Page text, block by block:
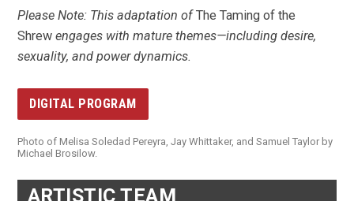
Please Note: This adaptation ofThe Taming of the
Shrewengages with mature themes—including desire,
sexuality, and power dynamics.
DIGITAL PROGRAM
Photo of Melisa Soledad Pereyra, Jay Whittaker, and Samuel Taylor by
Michael Brosilow.
ARTISTIC TEAM